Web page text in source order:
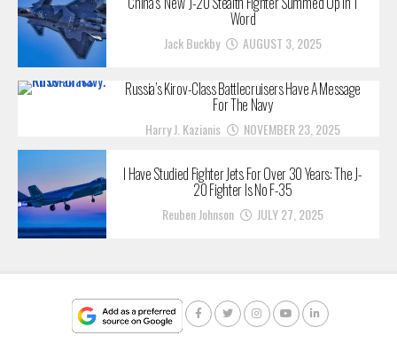
Word
Jack Buckby AUGUST 3, 2025
Russia’s Kirov-Class Battlecruisers Have A Message
For The Navy
Harry J. Kazianis NOVEMBER 23, 2025
I Have Studied Fighter Jets For Over 30 Years: The J-
20 Fighter Is No F-35
Reuben Johnson JULY 27, 2025